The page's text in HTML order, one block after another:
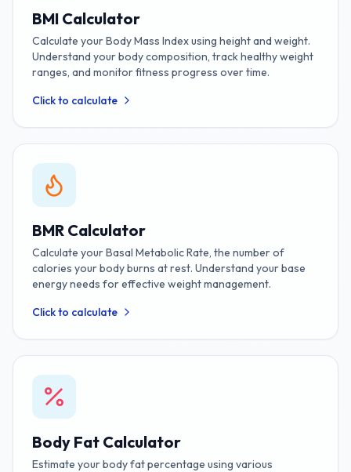
BMI Calculator
Calculate your Body Mass Index using height and weight.
Understand your body composition, track healthy weight
ranges, and monitor fitness progress over time.
Click to calculate
BMR Calculator
Calculate your Basal Metabolic Rate, the number of
calories your body burns at rest. Understand your base
energy needs for effective weight management.
Click to calculate
Body Fat Calculator
Estimate your body fat percentage using various